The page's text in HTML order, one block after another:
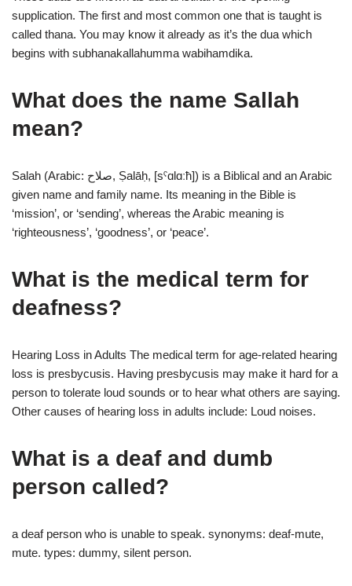
supplication. The first and most common one that is taught is
called thana. You may know it already as it’s the dua which
begins with subhanakallahumma wabihamdika.
What does the name Sallah
mean?
Salah (Arabic: صلاح, Ṣalāḥ, [sˤɑlɑːħ]) is a Biblical and an Arabic
given name and family name. Its meaning in the Bible is
‘mission’, or ‘sending’, whereas the Arabic meaning is
‘righteousness’, ‘goodness’, or ‘peace’.
What is the medical term for
deafness?
Hearing Loss in Adults The medical term for age-related hearing
loss is presbycusis. Having presbycusis may make it hard for a
person to tolerate loud sounds or to hear what others are saying.
Other causes of hearing loss in adults include: Loud noises.
What is a deaf and dumb
person called?
a deaf person who is unable to speak. synonyms: deaf-mute,
mute. types: dummy, silent person.